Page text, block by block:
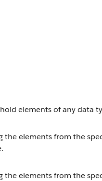
elements of any data
the elements from the
the elements from the